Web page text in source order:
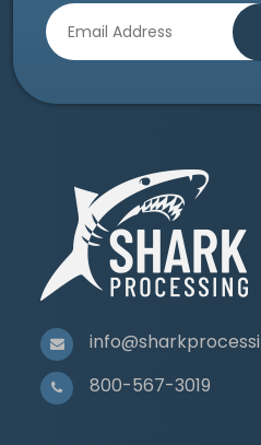
800-567-3019